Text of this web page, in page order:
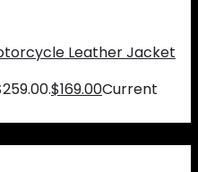
Leather Jacket
$169.00Current